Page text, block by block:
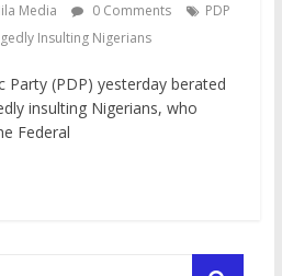
Media 0 Comments
PDP
Insulting Nigerians
Party (PDP) yesterday berated
insulting Nigerians, who
Federal